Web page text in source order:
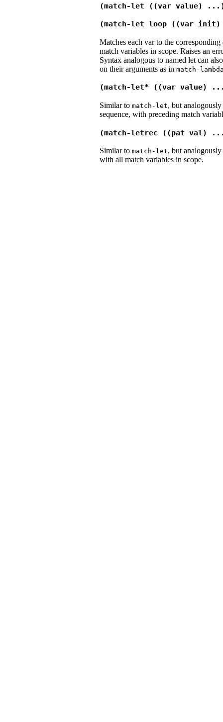
(match-let ((var value)
(match-let loop ((var
Matches each var to the
match variables in scope. Raises an
Syntax analogous to named let can
on their arguments as in match-
(match-let* ((var value)
Similar to match-let, but
sequence, with preceding match
(match-letrec ((pat val)
Similar to match-let, but
with all match variables in scope.